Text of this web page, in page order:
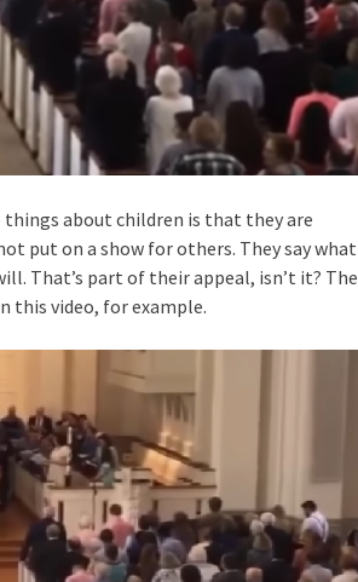
about children is that they are
put on a show for others. They say what
That’s part of their appeal, isn’t it? The
this video, for example.